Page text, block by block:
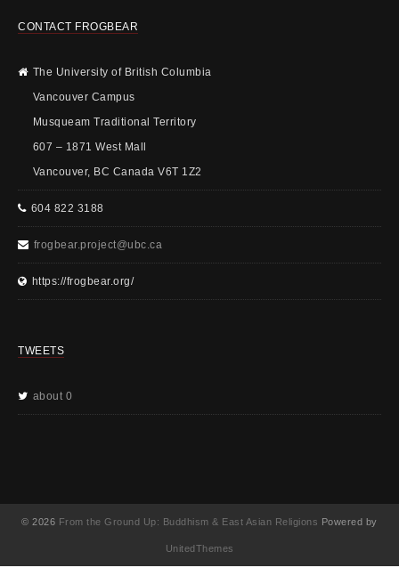
CONTACT FROGBEAR
The University of British Columbia
Vancouver Campus
Musqueam Traditional Territory
607 – 1871 West Mall
Vancouver, BC Canada V6T 1Z2
604 822 3188
frogbear.project@ubc.ca
https://frogbear.org/
TWEETS
about 0
© 2026 From the Ground Up: Buddhism & East Asian Religions Powered by
UnitedThemes